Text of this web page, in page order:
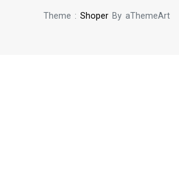
Theme : Shoper By aThemeArt